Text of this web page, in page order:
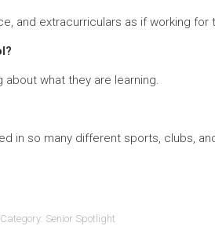
and extracurriculars as if working for
what they are learning.
in so many different sports, clubs,
Category: Senior Spotlight